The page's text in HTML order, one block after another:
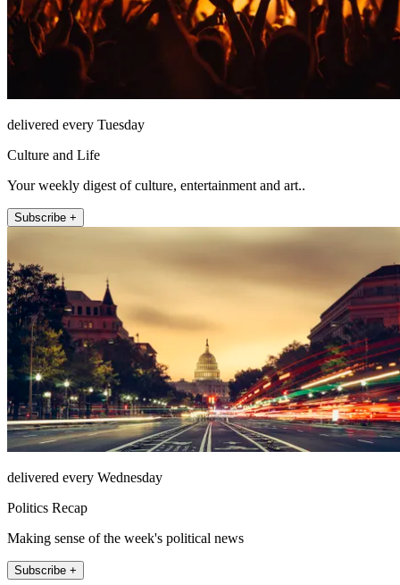
delivered every Tuesday
Culture and Life
Your weekly digest of culture, entertainment and art..
Subscribe +
delivered every Wednesday
Politics Recap
Making sense of the week's political news
Subscribe +